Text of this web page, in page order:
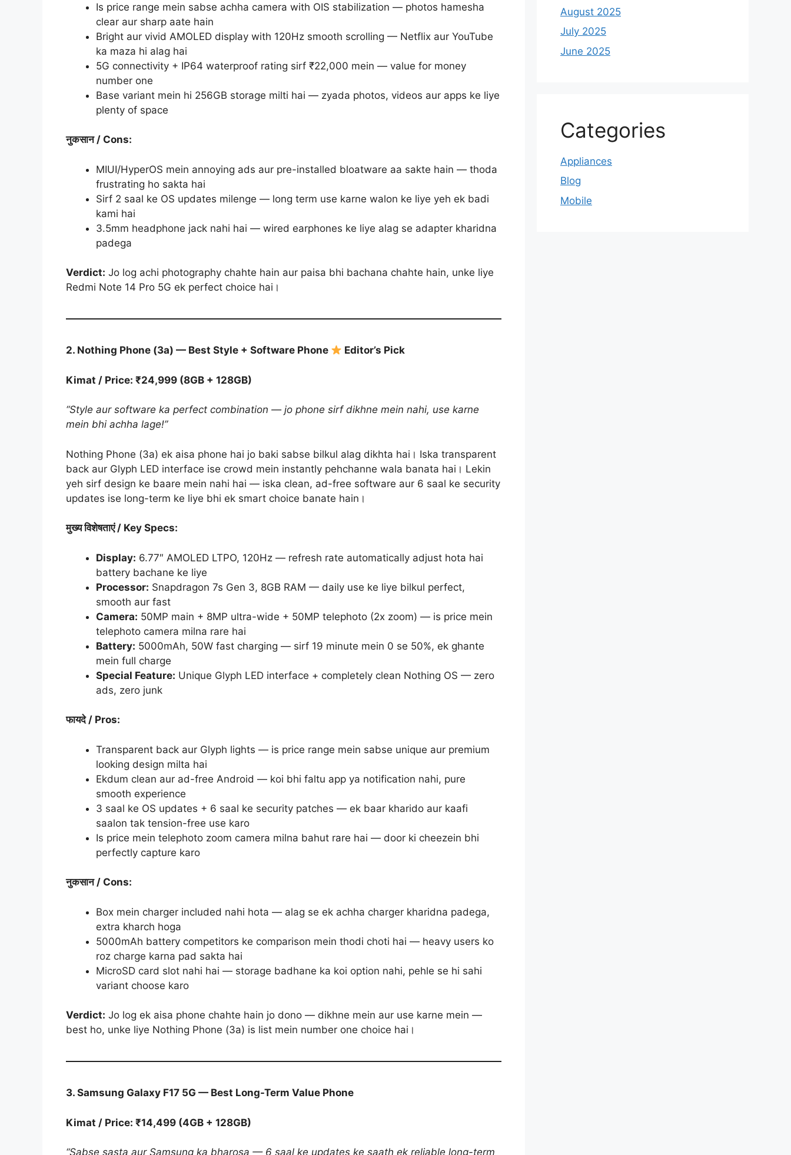
Is price range mein sabse achha camera with OIS stabilization — photos hamesha
clear aur sharp aate hain
Bright aur vivid AMOLED display with 120Hz smooth scrolling — Netflix aur YouTube
ka maza hi alag hai
5G connectivity + IP64 waterproof rating sirf ₹22,000 mein — value for money
number one
Base variant mein hi 256GB storage milti hai — zyada photos, videos aur apps ke liye
plenty of space
नुकसान/ Cons:
MIUI/HyperOS mein annoying ads aur pre-installed bloatware aa sakte hain — thoda
frustrating ho sakta hai
Sirf 2 saal ke OS updates milenge — long term use karne walon ke liye yeh ek badi
kami hai
3.5mm headphone jack nahi hai — wired earphones ke liye alag se adapter kharidna
padega
Verdict: Jo log achi photography chahte hain aur paisa bhi bachana chahte hain, unke liye
Redmi Note 14 Pro 5G ek perfect choice hai।
2. Nothing Phone (3a) — Best Style + Software Phone Editor’s Pick
Kimat / Price: ₹24,999 (8GB + 128GB)
“Style aur software ka perfect combination — jo phone sirf dikhne mein nahi, use karne
mein bhi achha lage!”
Nothing Phone (3a) ek aisa phone hai jo baki sabse bilkul alag dikhta hai। Iska transparent
back aur Glyph LED interface ise crowd mein instantly pehchanne wala banata hai। Lekin
yeh sirf design ke baare mein nahi hai — iska clean, ad-free software aur 6 saal ke security
updates ise long-term ke liye bhi ek smart choice banate hain।
मुख्य विशेषताएं/ Key Specs:
Display: 6.77″ AMOLED LTPO, 120Hz — refresh rate automatically adjust hota hai
battery bachane ke liye
Processor: Snapdragon 7s Gen 3, 8GB RAM — daily use ke liye bilkul perfect,
smooth aur fast
Camera: 50MP main + 8MP ultra-wide + 50MP telephoto (2x zoom) — is price mein
telephoto camera milna rare hai
Battery: 5000mAh, 50W fast charging — sirf 19 minute mein 0 se 50%, ek ghante
mein full charge
Special Feature: Unique Glyph LED interface + completely clean Nothing OS — zero
ads, zero junk
फायदे/ Pros:
Transparent back aur Glyph lights — is price range mein sabse unique aur premium
looking design milta hai
Ekdum clean aur ad-free Android — koi bhi faltu app ya notification nahi, pure
smooth experience
3 saal ke OS updates + 6 saal ke security patches — ek baar kharido aur kaafi
saalon tak tension-free use karo
Is price mein telephoto zoom camera milna bahut rare hai — door ki cheezein bhi
perfectly capture karo
नुकसान/ Cons:
Box mein charger included nahi hota — alag se ek achha charger kharidna padega,
extra kharch hoga
5000mAh battery competitors ke comparison mein thodi choti hai — heavy users ko
roz charge karna pad sakta hai
MicroSD card slot nahi hai — storage badhane ka koi option nahi, pehle se hi sahi
variant choose karo
Verdict: Jo log ek aisa phone chahte hain jo dono — dikhne mein aur use karne mein —
best ho, unke liye Nothing Phone (3a) is list mein number one choice hai।
3. Samsung Galaxy F17 5G — Best Long-Term Value Phone
Kimat / Price: ₹14,499 (4GB + 128GB)
“Sabse sasta aur Samsung ka bharosa — 6 saal ke updates ke saath ek reliable long-term
August 2025
July 2025
June 2025
Categories
Appliances
Blog
Mobile